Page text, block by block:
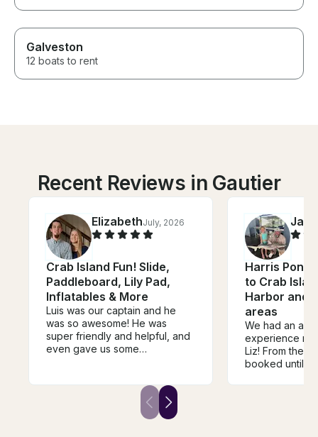
Galveston
12 boats to rent
Recent Reviews in Gautier
ElizabethJuly, 2026
Crab Island Fun! Slide,
Paddleboard, Lily Pad,
Inflatables & More
Luis was our captain and he
was so awesome! He was
super friendly and helpful, and
even gave us some
expectations and had
everything we wanted plus
more! Super clean, lots of
Harris
to Crab
Harbor and
areas
We had an
experience
Liz! From the
booked until